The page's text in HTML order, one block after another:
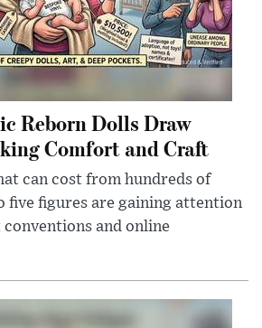
Reborn Dolls Draw
Comfort and Craft
can cost from hundreds of
five figures are gaining attention
and online